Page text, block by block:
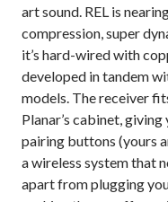
art sound. REL is
compression, super
it’s hard-wired with
developed in tandem
models. The receiver
Planar’s cabinet,
pairing buttons (yours
a wireless system that
apart from plugging